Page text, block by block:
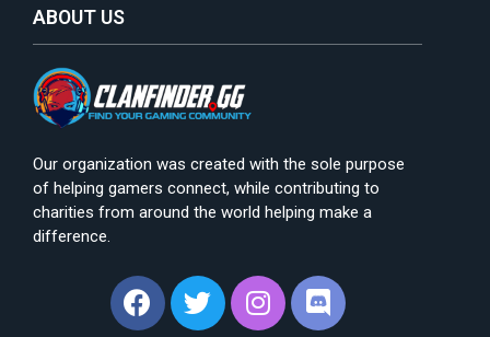
ABOUT US
Our organization was created with the sole purpose
of helping gamers connect, while contributing to
charities from around the world helping make a
difference.